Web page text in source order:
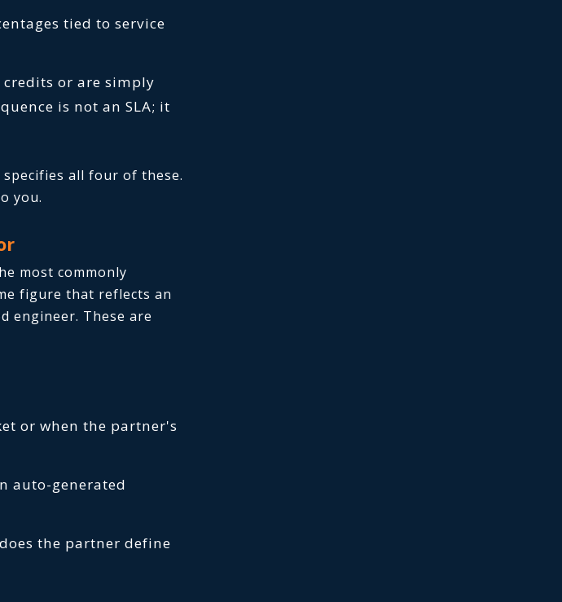
tied to service
credits or are simply
is not an SLA; it
all four of these.
you.
most commonly
figure that reflects an
engineer. These are
or when the partner's
auto-generated
the partner define